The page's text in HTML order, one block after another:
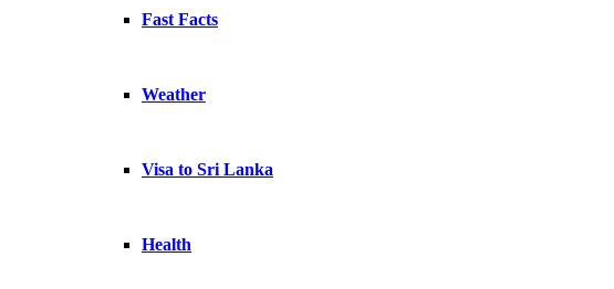
Fast Facts
Weather
Visa to Sri Lanka
Health